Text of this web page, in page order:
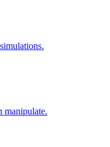
manipulate.